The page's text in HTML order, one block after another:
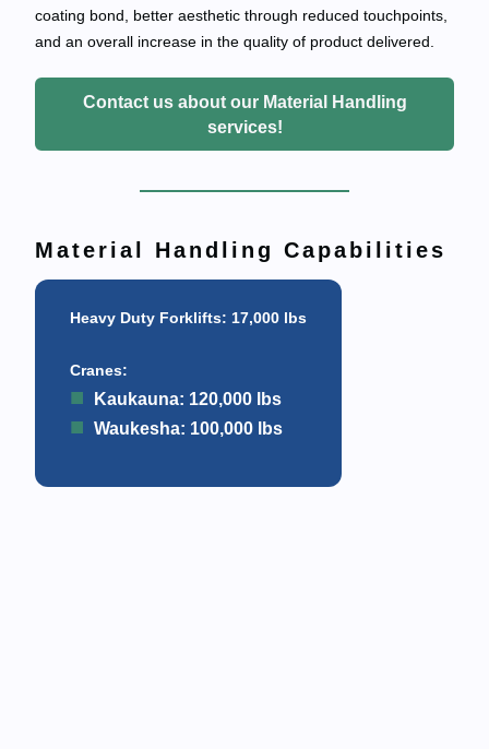
coating bond, better aesthetic through reduced touchpoints,
and an overall increase in the quality of product delivered.
Contact us about our Material Handling
services!
Material Handling Capabilities
Heavy Duty Forklifts: 17,000 lbs
Cranes:
Kaukauna: 120,000 lbs
Waukesha: 100,000 lbs